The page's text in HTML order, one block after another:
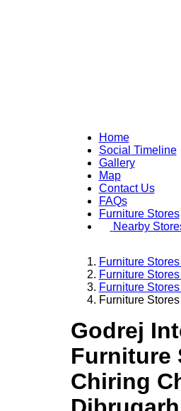
Home
Social Timeline
Gallery
Map
Contact Us
FAQs
Furniture Stores
Nearby
Furniture
Furniture
Furniture
Furniture
Godrej
Furniture
Chiring